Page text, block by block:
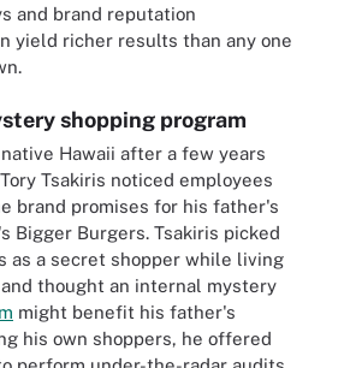
and brand reputation
yield richer results than any one
shopping program
Hawaii after a few years
Tsakiris noticed employees
brand promises for his father's
Bigger Burgers. Tsakiris picked
as a secret shopper while living
thought an internal mystery
might benefit his father's
his own shoppers, he offered